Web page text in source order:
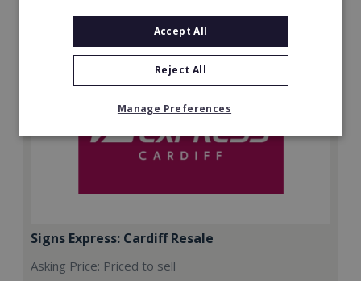
Signs Express: Cardiff Resale
Asking Price: Priced to sell
Accept All
Reject All
Manage Preferences